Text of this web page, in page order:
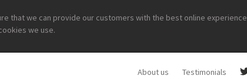
that we can provide our customers with the best online experience
we use.
About us Testimonials